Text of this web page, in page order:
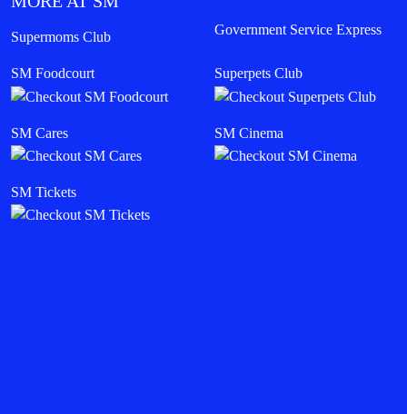
Supermoms Club Government Service Express
SM Foodcourt Superpets Club
SM Cares SM Cinema
SM Tickets